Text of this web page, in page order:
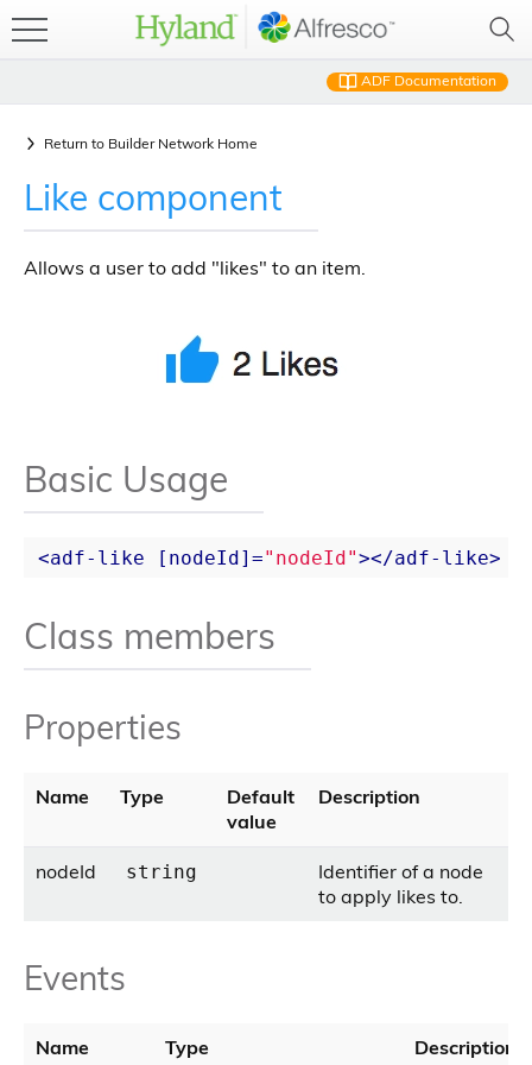
ADF Documentation
Return to Builder Network Home
Like component
Allows a user to add "likes" to an item.
Basic Usage
<adf-like [ nodeId]="nodeId"></adf-like>
Class members
Properties
Name Type
Default
value
Description
nodeId string
Identifier of a node
to apply likes to.
Events
Name Type Description